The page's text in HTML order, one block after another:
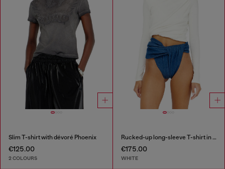
Slim T-shirt with dévoré Phoenix
€125.00
2 COLOURS
Rucked-up long-sleeve T-shirt in double-layer jersey
€175.00
WHITE